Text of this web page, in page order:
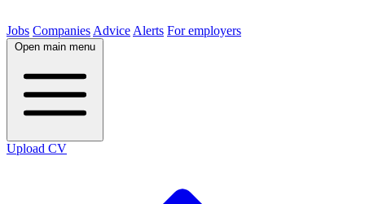
Jobs Companies Advice Alerts For employers
Open main menu
Upload CV